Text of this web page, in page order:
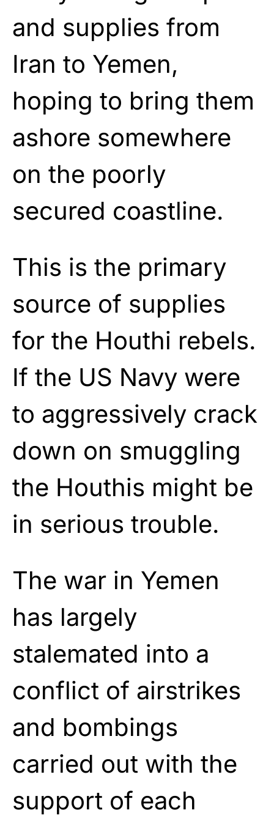
and supplies from
Iran to Yemen,
hoping to bring them
ashore somewhere
on the poorly
secured coastline.
This is the primary
source of supplies
for the Houthi rebels.
If the US Navy were
to aggressively crack
down on smuggling
the Houthis might be
in serious trouble.
The war in Yemen
has largely
stalemated into a
conflict of airstrikes
and bombings
carried out with the
support of each